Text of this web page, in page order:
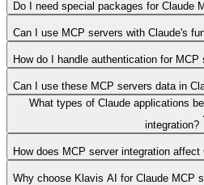
Do I need special packages for Claude
Can I use MCP servers with Claude's
How do I handle authentication for MCP
Can I use these MCP servers data in
What types of Claude applications
integration?
How does MCP server integration affect
Why choose Klavis AI for Claude MCP